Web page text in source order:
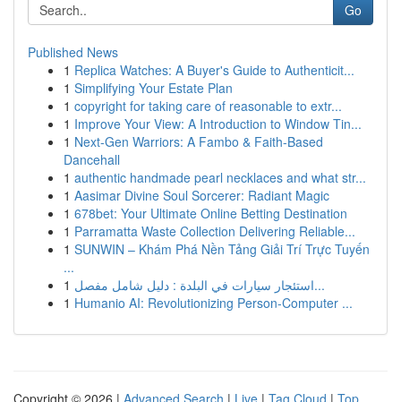
Go
Published News
1 Replica Watches: A Buyer's Guide to Authenticit...
1 Simplifying Your Estate Plan
1 copyright for taking care of reasonable to extr...
1 Improve Your View: A Introduction to Window Tin...
1 Next-Gen Warriors: A Fambo & Faith-Based
Dancehall
1 authentic handmade pearl necklaces and what str...
1 Aasimar Divine Soul Sorcerer: Radiant Magic
1 678bet: Your Ultimate Online Betting Destination
1 Parramatta Waste Collection Delivering Reliable...
1 SUNWIN – Khám Phá Nền Tảng Giải Trí Trực Tuyến
...
1
استئجار سيارات في البلدة : دليل شامل مفصل...
1 Humanio AI: Revolutionizing Person-Computer ...
Copyright © 2026 | Advanced Search | Live | Tag Cloud | Top